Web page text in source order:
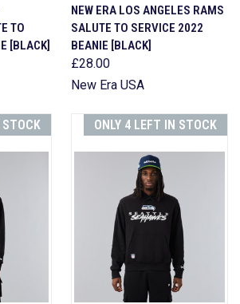
TO
[BLACK]
NEW ERA LOS ANGELES RAMS
SALUTE TO SERVICE 2022
BEANIE [BLACK]
£28.00
New Era USA
STOCK ONLY 4 LEFT IN STOCK